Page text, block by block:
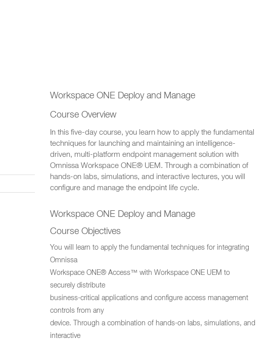
Workspace ONE Deploy and Manage
Course Overview
In this five-day course, you learn how to apply the fundamental
techniques for launching and maintaining an intelligence-
driven, multi-platform endpoint management solution with
Omnissa Workspace ONE® UEM. Through a combination of
hands-on labs, simulations, and interactive lectures, you will
configure and manage the endpoint life cycle.
Workspace ONE Deploy and Manage
Course Objectives
You will learn to apply the fundamental techniques for integrating
Omnissa
Workspace ONE® Access™ with Workspace ONE UEM to
securely distribute
business-critical applications and configure access management
controls from any
device. Through a combination of hands-on labs, simulations, and
interactive